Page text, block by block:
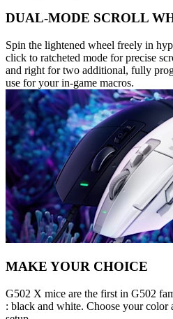
DUAL-MODE SCROLL
Spin the lightened wheel freely in
click to ratcheted mode for precise
and right for two additional, fully
use for your in-game macros.
MAKE YOUR CHOICE
G502 X mice are the first in G502
: black and white. Choose your color